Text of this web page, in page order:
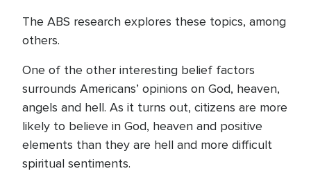
The ABS research explores these topics, among
others.
One of the other interesting belief factors
surrounds Americans’ opinions on God, heaven,
angels and hell. As it turns out, citizens are more
likely to believe in God, heaven and positive
elements than they are hell and more difficult
spiritual sentiments.